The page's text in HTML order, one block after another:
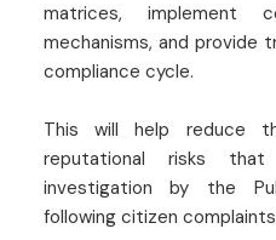
matrices, implement
mechanisms, and provide
compliance cycle.
This will help reduce
reputational risks
investigation by the
following citizen complaints